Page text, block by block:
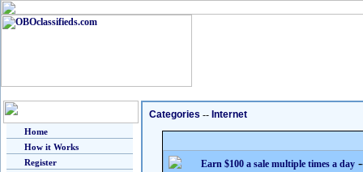
Home
How it Works
Register
Categories -- Internet
Earn $100 a sale multiple times a day